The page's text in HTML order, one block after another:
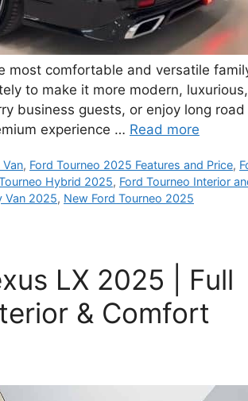
most comfortable and versatile
to make it more modern,
business guests, or enjoy long road
experience … Read more
, Ford Tourneo 2025 Features and Price,
Hybrid 2025, Ford Tourneo Interior
Van 2025, New Ford Tourneo 2025
LX 2025 | Full
& Comfort